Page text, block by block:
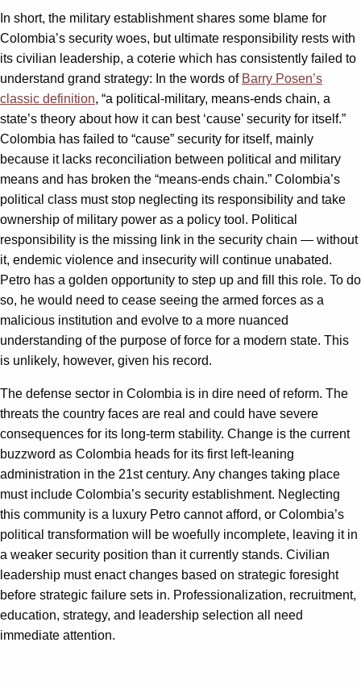
In short, the military establishment shares some blame for
Colombia’s security woes, but ultimate responsibility rests with
its civilian leadership, a coterie which has consistently failed to
understand grand strategy: In the words of Barry Posen’s
classic definition, “a political-military, means-ends chain, a
state’s theory about how it can best ‘cause’ security for itself.”
Colombia has failed to “cause” security for itself, mainly
because it lacks reconciliation between political and military
means and has broken the “means-ends chain.” Colombia’s
political class must stop neglecting its responsibility and take
ownership of military power as a policy tool. Political
responsibility is the missing link in the security chain — without
it, endemic violence and insecurity will continue unabated.
Petro has a golden opportunity to step up and fill this role. To do
so, he would need to cease seeing the armed forces as a
malicious institution and evolve to a more nuanced
understanding of the purpose of force for a modern state. This
is unlikely, however, given his record.
The defense sector in Colombia is in dire need of reform. The
threats the country faces are real and could have severe
consequences for its long-term stability. Change is the current
buzzword as Colombia heads for its first left-leaning
administration in the 21st century. Any changes taking place
must include Colombia’s security establishment. Neglecting
this community is a luxury Petro cannot afford, or Colombia’s
political transformation will be woefully incomplete, leaving it in
a weaker security position than it currently stands. Civilian
leadership must enact changes based on strategic foresight
before strategic failure sets in. Professionalization, recruitment,
education, strategy, and leadership selection all need
immediate attention.